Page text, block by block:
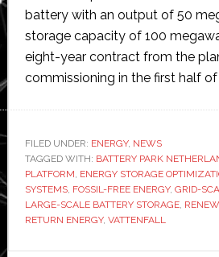
battery with an output of 50
storage capacity of 100
eight-year contract from the
commissioning in the first half of
FILED UNDER: ENERGY, NEWS
TAGGED WITH: BATTERY PARK
PLATFORM ENERGY STORAGE
SYSTEMS, FOSSIL-FREE ENERGY, GRID-
LARGE-SCALE BATTERY STORAGE,
RETURN ENERGY, VATTENFALL